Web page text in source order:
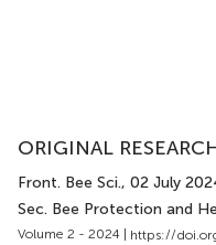
ORIGINAL
Front. Bee Sci., 02 July
Sec. Bee Protection and
Volume 2 - 2024 | https://